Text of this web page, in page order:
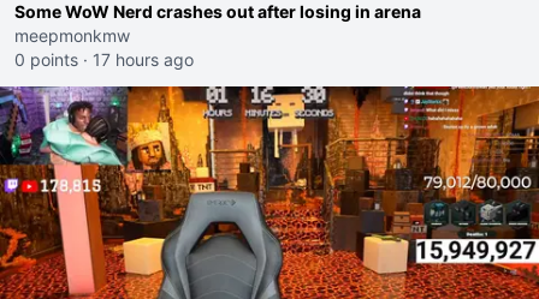
Some WoW Nerd crashes out after losing in arena
meepmonkmw
0 points · 17 hours ago